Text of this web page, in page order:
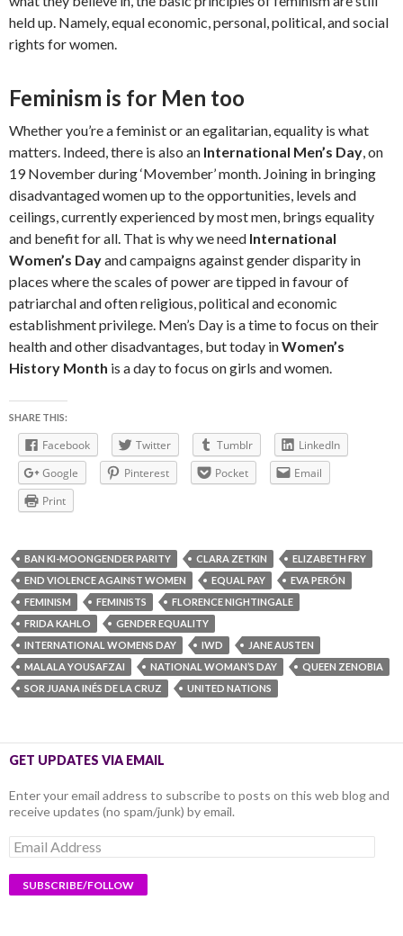
held up. Namely, equal economic, personal, political, and social
rights for women.
Feminism is for Men too
Whether you’re a feminist or an egalitarian, equality is what
matters. Indeed, there is also an International Men’s Day, on
19 November during ‘Movember’ month. Joining in bringing
disadvantaged women up to the opportunities, levels and
ceilings, currently experienced by most men, brings equality
and benefit for all. That is why we need International
Women’s Dayand campaigns against gender disparity in
places where the scales of power are tipped in favour of
patriarchal and often religious, political and economic
establishment privilege. Men’s Day is a time to focus on their
health and other disadvantages, but today inWomen’s
History Month is a day to focus on girls and women.
SHARE THIS:
Facebook Twitter Tumblr
LinkedIn
Google
Pinterest Pocket
Email
Print
BAN KI-MOONGENDER PARITY CLARA ZETKIN
ELIZABETH FRY
END VIOLENCE AGAINST WOMEN
EQUAL PAY
EVA PERÓN
FEMINISM
FEMINISTS
FLORENCE NIGHTINGALE
FRIDA KAHLO
GENDER EQUALITY
INTERNATIONAL WOMENS DAY
IWD
JANE AUSTEN
MALALA YOUSAFZAI
NATIONAL WOMAN’S DAY
QUEEN ZENOBIA
SOR JUANA INÉS DE LA CRUZ
UNITED NATIONS
GET UPDATES VIA EMAIL
Enter your email address to subscribe to posts on this web blog and
receive updates (no spam/junk) by email.
Email
Address